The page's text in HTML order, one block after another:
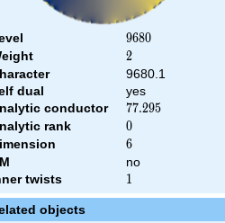
9680
9680
2
2
9680.1
dual
yes
conductor
77.295
77.295
rank 0
0
6
6
no
twists
1
1
objects